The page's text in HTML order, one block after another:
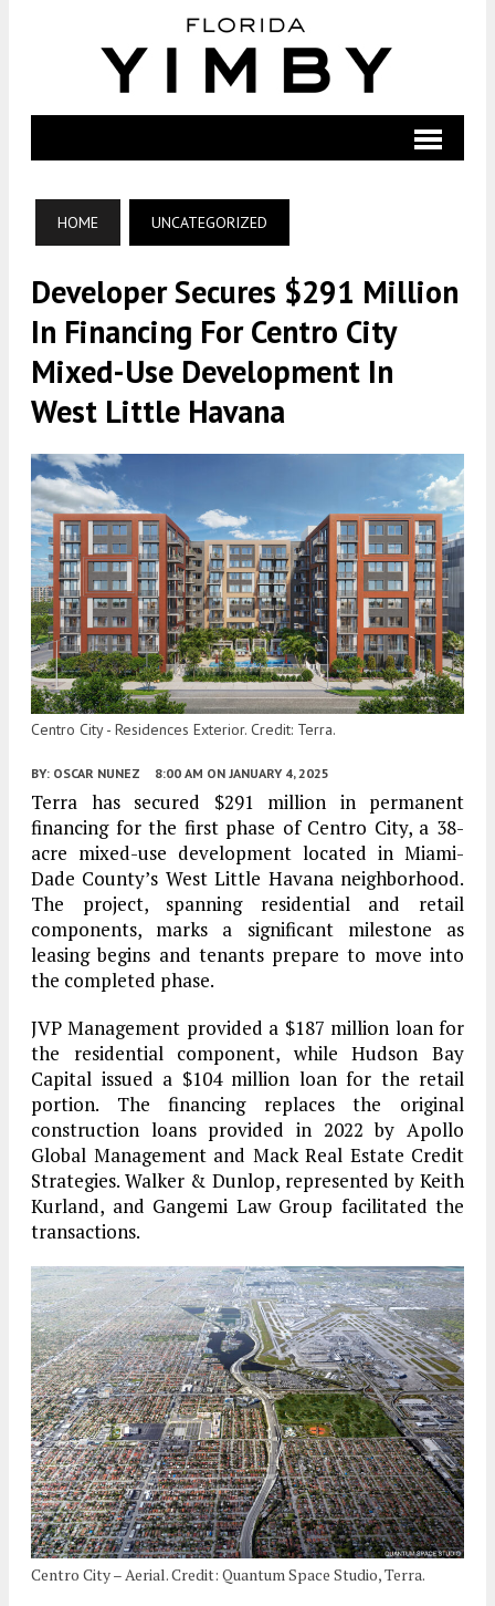
HOME UNCATEGORIZED
Developer Secures $291 Million
In Financing For Centro City
Mixed-Use Development In
West Little Havana
Centro City - Residences Exterior. Credit: Terra.
BY: OSCAR NUNEZ 8:00 AM ON JANUARY 4, 2025
Terra has secured $291 million in permanent
financing for the first phase of Centro City, a 38-
acre mixed-use development located in Miami-
Dade County’s West Little Havana neighborhood.
The project, spanning residential and retail
components, marks a significant milestone as
leasing begins and tenants prepare to move into
the completed phase.
JVP Management provided a $187 million loan for
the residential component, while Hudson Bay
Capital issued a $104 million loan for the retail
portion. The financing replaces the original
construction loans provided in 2022 by Apollo
Global Management and Mack Real Estate Credit
Strategies. Walker & Dunlop, represented by Keith
Kurland, and Gangemi Law Group facilitated the
transactions.
Centro City – Aerial. Credit: Quantum Space Studio, Terra.